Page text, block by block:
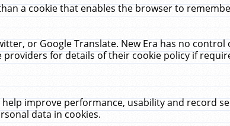
a cookie that enables the browser to
or Google Translate. New Era has no control
for details of their cookie policy if
improve performance, usability and record
data in cookies.